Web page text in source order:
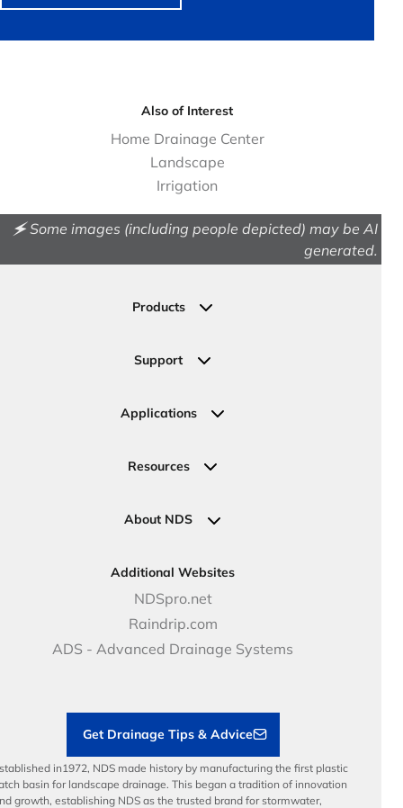
Also of Interest
Home Drainage Center
Landscape
Irrigation
🗲 Some images (including people depicted) may be AI
generated.
Products
Permeable Pavers
Irrigation
Valves
Support
Ask an Expert
Request a Quote
Applications
Commercial Solutions
Government Solutions
DOT - Highways & Road Solutions
Resources
NDS Product Catalog
Case Studies
Price Books
Video Library
Articles
About NDS
Careers
NDS Culture
Career Development
Benefits
Additional Websites
NDSpro.net
Raindrip.com
ADS - Advanced Drainage Systems
Get Drainage Tips & Advice
in1972, NDS made history by manufacturing the first plastic
basin for landscape drainage. This began a tradition of innovation
growth, establishing NDS as the trusted brand for stormwater,